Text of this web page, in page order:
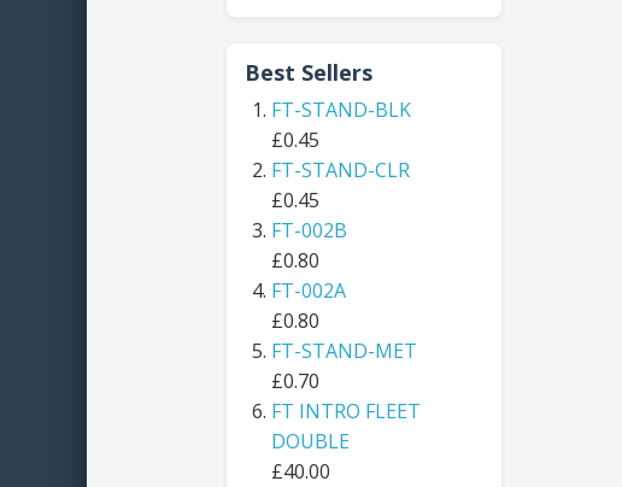
Best Sellers
FT-STAND-BLK
£0.45
FT-STAND-CLR
£0.45
FT-002B
£0.80
FT-002A
£0.80
FT-STAND-MET
£0.70
FT INTRO FLEET
DOUBLE
£40.00